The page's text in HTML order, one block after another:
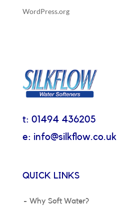
WordPress.org
t: 01494 436205
e: info@silkflow.co.uk
QUICK LINKS
Why Soft Water?